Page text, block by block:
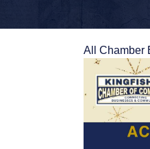
All Chamber